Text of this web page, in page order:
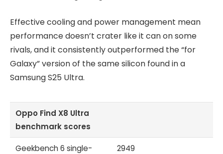
Effective cooling and power management mean
performance doesn’t crater like it can on some
rivals, and it consistently outperformed the “for
Galaxy” version of the same silicon found in a
Samsung S25 Ultra.
Oppo Find X8 Ultra
benchmark scores
Geekbench 6 single-
2949